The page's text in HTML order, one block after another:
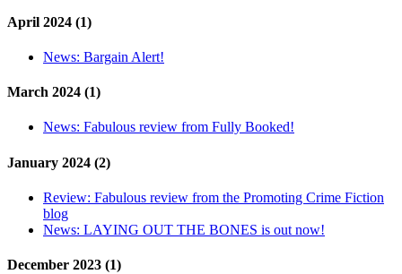
April 2024 (1)
News: Bargain Alert!
March 2024 (1)
News: Fabulous review from Fully Booked!
January 2024 (2)
Review: Fabulous review from the Promoting Crime Fiction
blog
News: LAYING OUT THE BONES is out now!
December 2023 (1)